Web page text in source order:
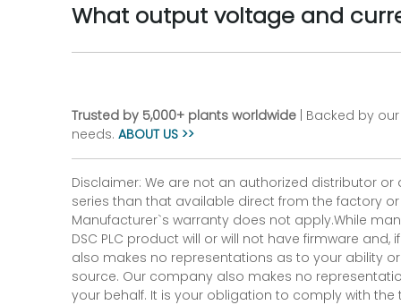
What output voltage and
Trusted by 5,000+ plants worldwide | Backed by
needs. ABOUT US >>
Disclaimer: We are not an authorized distributor
series than that available direct from the factory
Manufacturer`s warranty does not apply.While
DSC PLC product will or will not have firmware
also makes no representations as to your ability
source. Our company also makes no
your behalf. It is your obligation to comply with